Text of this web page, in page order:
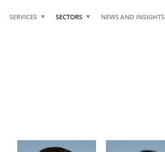
SERVICES SECTORS NEWS AND INSIGHTS